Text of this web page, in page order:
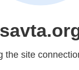
the site